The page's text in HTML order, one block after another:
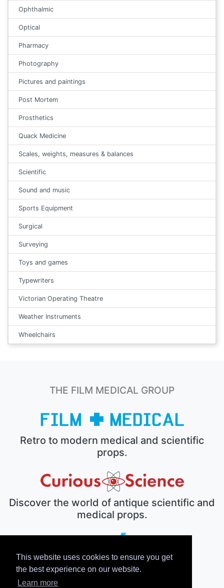
This website uses cookies to ensure you get
the best experience on our website.
Learn more
Ophthalmic
Optical
Pharmacy
Photography
Pictures and paintings
Post Mortem
Prosthetics
Quack Medicine
Scales, weights, measures & balances
Scientific
Sound and music
Sports Equipment
Surgical
Surveying
Toys and games
Typewriters
Victorian Operating Theatre
Weather Instruments
Wheelchairs
THE FILM MEDICAL GROUP
Retro to modern medical and scientific
props.
Discover the world of antique scientific and
medical props.
The electronic prop house.